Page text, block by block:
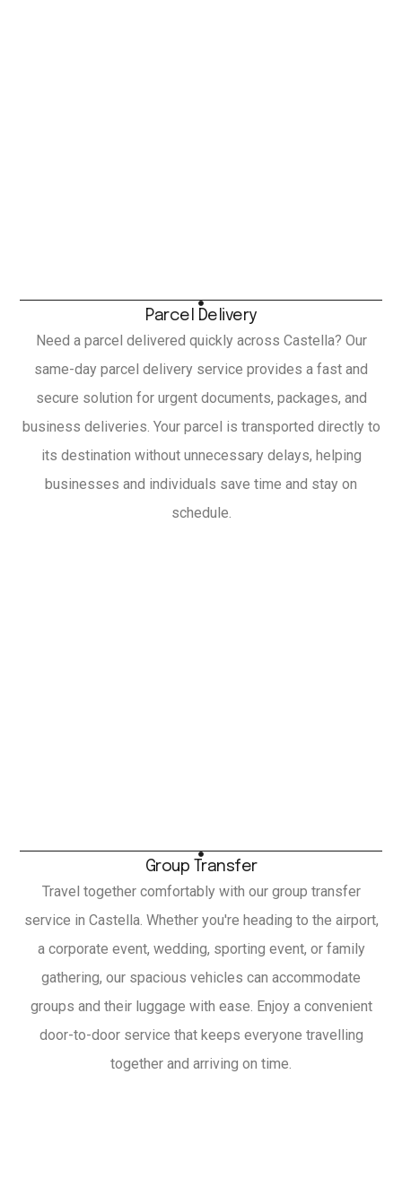
Parcel Delivery
Need a parcel delivered quickly across Castella? Our
same-day parcel delivery service provides a fast and
secure solution for urgent documents, packages, and
business deliveries. Your parcel is transported directly to
its destination without unnecessary delays, helping
businesses and individuals save time and stay on
schedule.
Group Transfer
Travel together comfortably with our group transfer
service in Castella. Whether you're heading to the airport,
a corporate event, wedding, sporting event, or family
gathering, our spacious vehicles can accommodate
groups and their luggage with ease. Enjoy a convenient
door-to-door service that keeps everyone travelling
together and arriving on time.